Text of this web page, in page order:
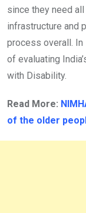
since they need
infrastructure and
process overall.
of evaluating
with Disability.
Read More:
of the older